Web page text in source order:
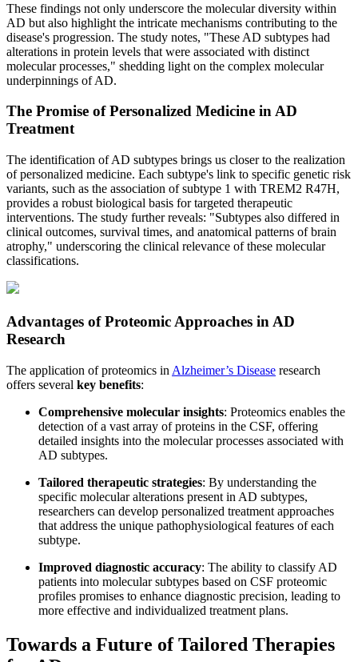
These findings not only underscore the molecular diversity within
AD but also highlight the intricate mechanisms contributing to the
disease's progression. The study notes, "These AD subtypes had
alterations in protein levels that were associated with distinct
molecular processes," shedding light on the complex molecular
underpinnings of AD.
The Promise of Personalized Medicine in AD
Treatment
The identification of AD subtypes brings us closer to the realization
of personalized medicine. Each subtype's link to specific genetic risk
variants, such as the association of subtype 1 with TREM2 R47H,
provides a robust biological basis for targeted therapeutic
interventions. The study further reveals: "Subtypes also differed in
clinical outcomes, survival times, and anatomical patterns of brain
atrophy," underscoring the clinical relevance of these molecular
classifications.
Advantages of Proteomic Approaches in AD
Research
The application of proteomics in Alzheimer’s Disease research
offers several key benefits:
Comprehensive molecular insights: Proteomics enables the
detection of a vast array of proteins in the CSF, offering
detailed insights into the molecular processes associated with
AD subtypes.
Tailored therapeutic strategies: By understanding the
specific molecular alterations present in AD subtypes,
researchers can develop personalized treatment approaches
that address the unique pathophysiological features of each
subtype.
Improved diagnostic accuracy: The ability to classify AD
patients into molecular subtypes based on CSF proteomic
profiles promises to enhance diagnostic precision, leading to
more effective and individualized treatment plans.
Towards a Future of Tailored Therapies